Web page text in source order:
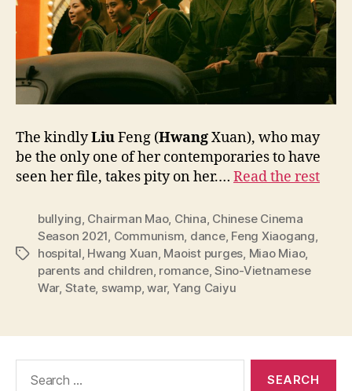
The kindlyLiuFeng (HwangXuan), who may
be the only one of her contemporaries to have
seen her file, takes pity on her.… Read the rest
Tags
bullying Chairman Mao, China Chinese Cinema
Season 2021 Communism dance, Feng Xiaogang
hospital Hwang Xuan Maoist purges Miao Miao,
parents and children romance,Sino-Vietnamese
War, State, swamp,war, Yang Caiyu